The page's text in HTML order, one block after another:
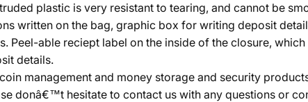
plastic is very resistant to tearing, and cannot be
written on the bag, graphic box for writing deposit
Peel-able reciept label on the inside of the closure,
details.
management and money storage and security
donâ€™t hesitate to contact us with any questions or